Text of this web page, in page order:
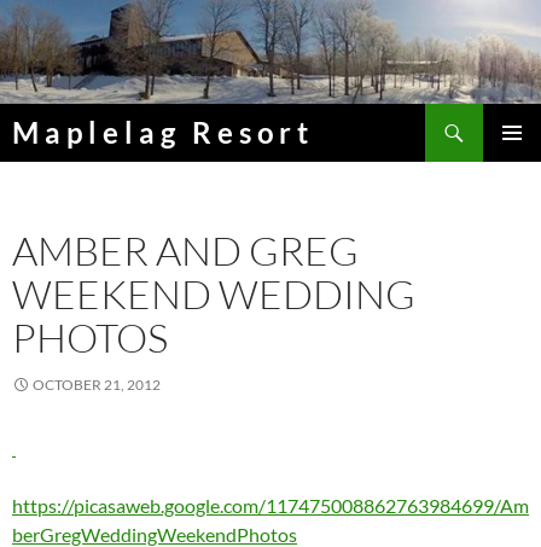
Skip
to
content
Maplelag Resort
AMBER AND GREG
WEEKEND WEDDING
PHOTOS
OCTOBER 21, 2012
https://picasaweb.google.com/117475008862763984699/Am
berGregWeddingWeekendPhotos